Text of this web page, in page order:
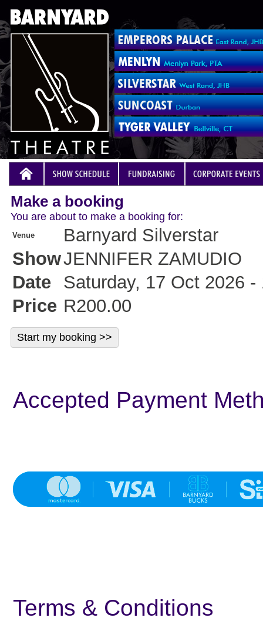
Make a booking
You are about to make a booking for:
Venue
Barnyard Silverstar
ShowJENNIFER ZAMUDIO
Date
Saturday, 17 Oct 2026 -
Price R200.00
Accepted Payment
Terms & Conditions